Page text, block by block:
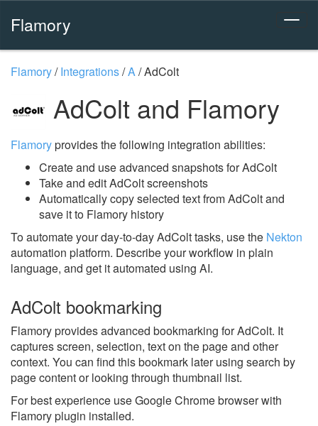
Flamory
Flamory/Integrations/A/AdColt
AdColt and Flamory
Flamoryprovides the following integration abilities:
Create and use advanced snapshots for AdColt
Take and edit AdColt screenshots
Automatically copy selected text from AdColt and
save it to Flamory history
To automate your day-to-day AdColt tasks, use the Nekton
automation platform. Describe your workflow in plain
language, and get it automated using AI.
AdColt bookmarking
Flamory provides advanced bookmarking for AdColt. It
captures screen, selection, text on the page and other
context. You can find this bookmark later using search by
page content or looking through thumbnail list.
For best experience use Google Chrome browser with
Flamory plugin installed.